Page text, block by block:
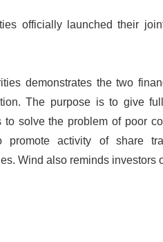
officially launched their
demonstrates the two
The purpose is to give
solve the problem of poor
promote activity of share
Wind also reminds investors